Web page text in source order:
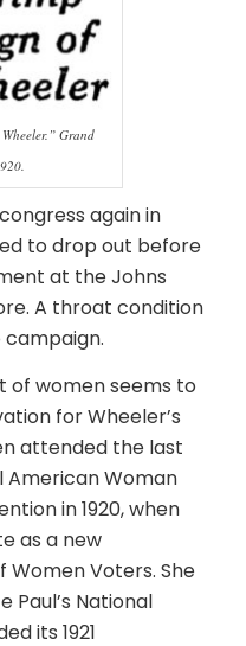
Grand
again in
to drop out before
at the Johns
A throat condition
of women seems to
for Wheeler’s
attended the last
Woman
in 1920, when
as a new
Women Voters. She
Paul’s National
its 1921